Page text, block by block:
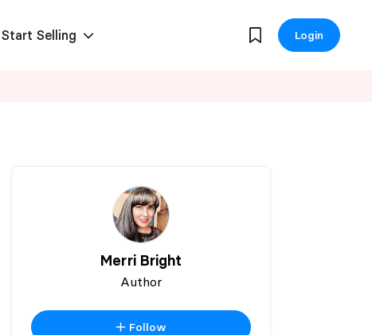
Start Selling Login
Merri Bright
Author
Follow